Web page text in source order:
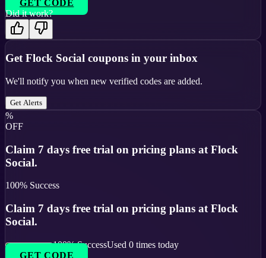
GET CODE
Did it work?
Get Flock Social coupons in your inbox
We'll notify you when new verified codes are added.
Get Alerts
%
OFF
Claim 7 days free trial on pricing plans at Flock
Social.
100% Success
Claim 7 days free trial on pricing plans at Flock
Social.
100% SuccessUsed 0 times today
GET CODE